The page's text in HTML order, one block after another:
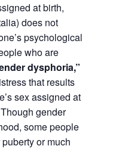
at birth,
does not
psychological
who are
dysphoria,”
that results
sex assigned at
gender
some people
or much